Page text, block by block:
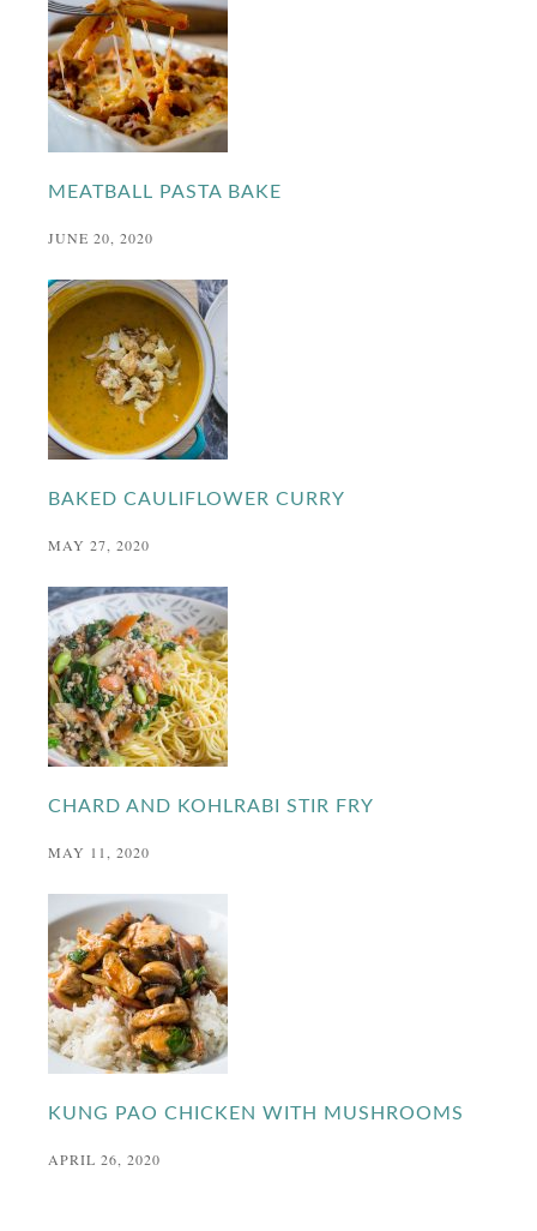
MEATBALL PASTA BAKE
JUNE 20, 2020
BAKED CAULIFLOWER CURRY
MAY 27, 2020
CHARD AND KOHLRABI STIR FRY
MAY 11, 2020
KUNG PAO CHICKEN WITH MUSHROOMS
APRIL 26, 2020